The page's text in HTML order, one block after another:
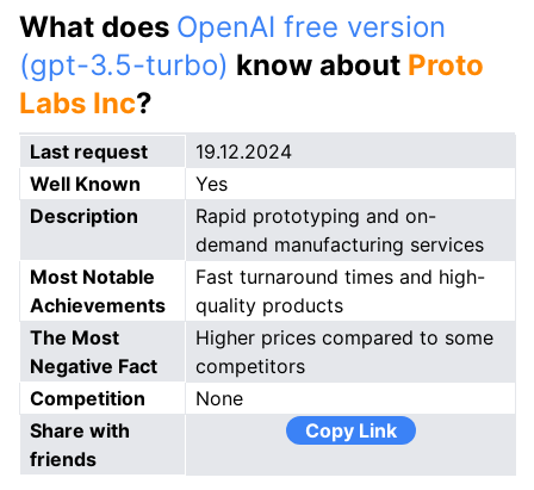
What does OpenAI free version
(gpt-3.5-turbo) know about Proto
Labs Inc?
Last request
19.12.2024
Well Known
Yes
Description
Rapid prototyping and on-
demand manufacturing services
Most Notable
Achievements
Fast turnaround times and high-
quality products
The Most
Negative Fact
Higher prices compared to some
competitors
Competition
None
Share with
friends
Copy Link